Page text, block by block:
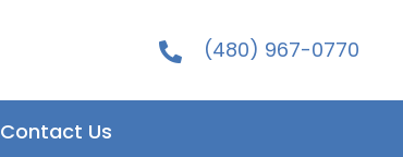
(480) 967-0770
Contact Us